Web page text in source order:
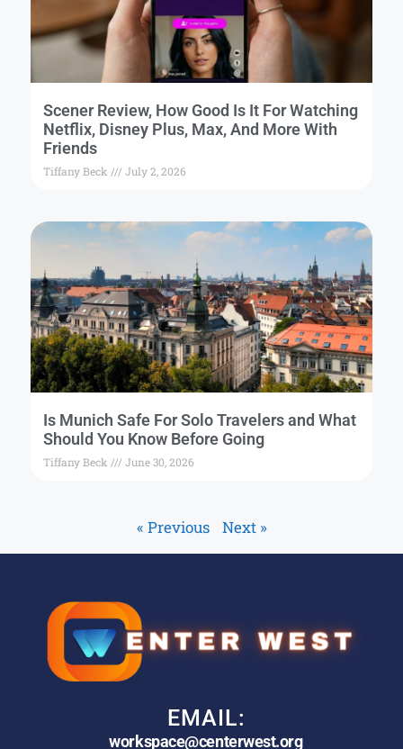
Scener Review, How Good Is It For Watching
Netflix, Disney Plus, Max, And More With
Friends
Tiffany Beck July 2, 2026
Is Munich Safe For Solo Travelers and What
Should You Know Before Going
Tiffany Beck June 30, 2026
« Previous Next »
EMAIL:
workspace@centerwest.org